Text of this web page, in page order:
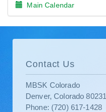
Main Calendar
Contact Us
MBSK Colorado
Denver, Colorado 80231
Phone: (720) 617-1428